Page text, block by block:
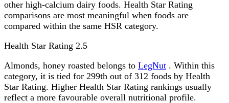
other high-calcium dairy foods. Health Star Rating
comparisons are most meaningful when foods are
compared within the same HSR category.
Health Star Rating 2.5
Almonds, honey roasted belongs to LegNut . Within this
category, it is tied for 299th out of 312 foods by Health
Star Rating. Higher Health Star Rating rankings usually
reflect a more favourable overall nutritional profile.